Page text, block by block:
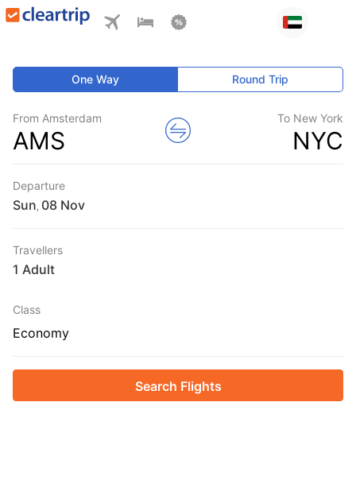
One Way Round Trip
From Amsterdam
AMS
To New York
NYC
Departure
Sun
Travellers
1 Adult
Class
Economy